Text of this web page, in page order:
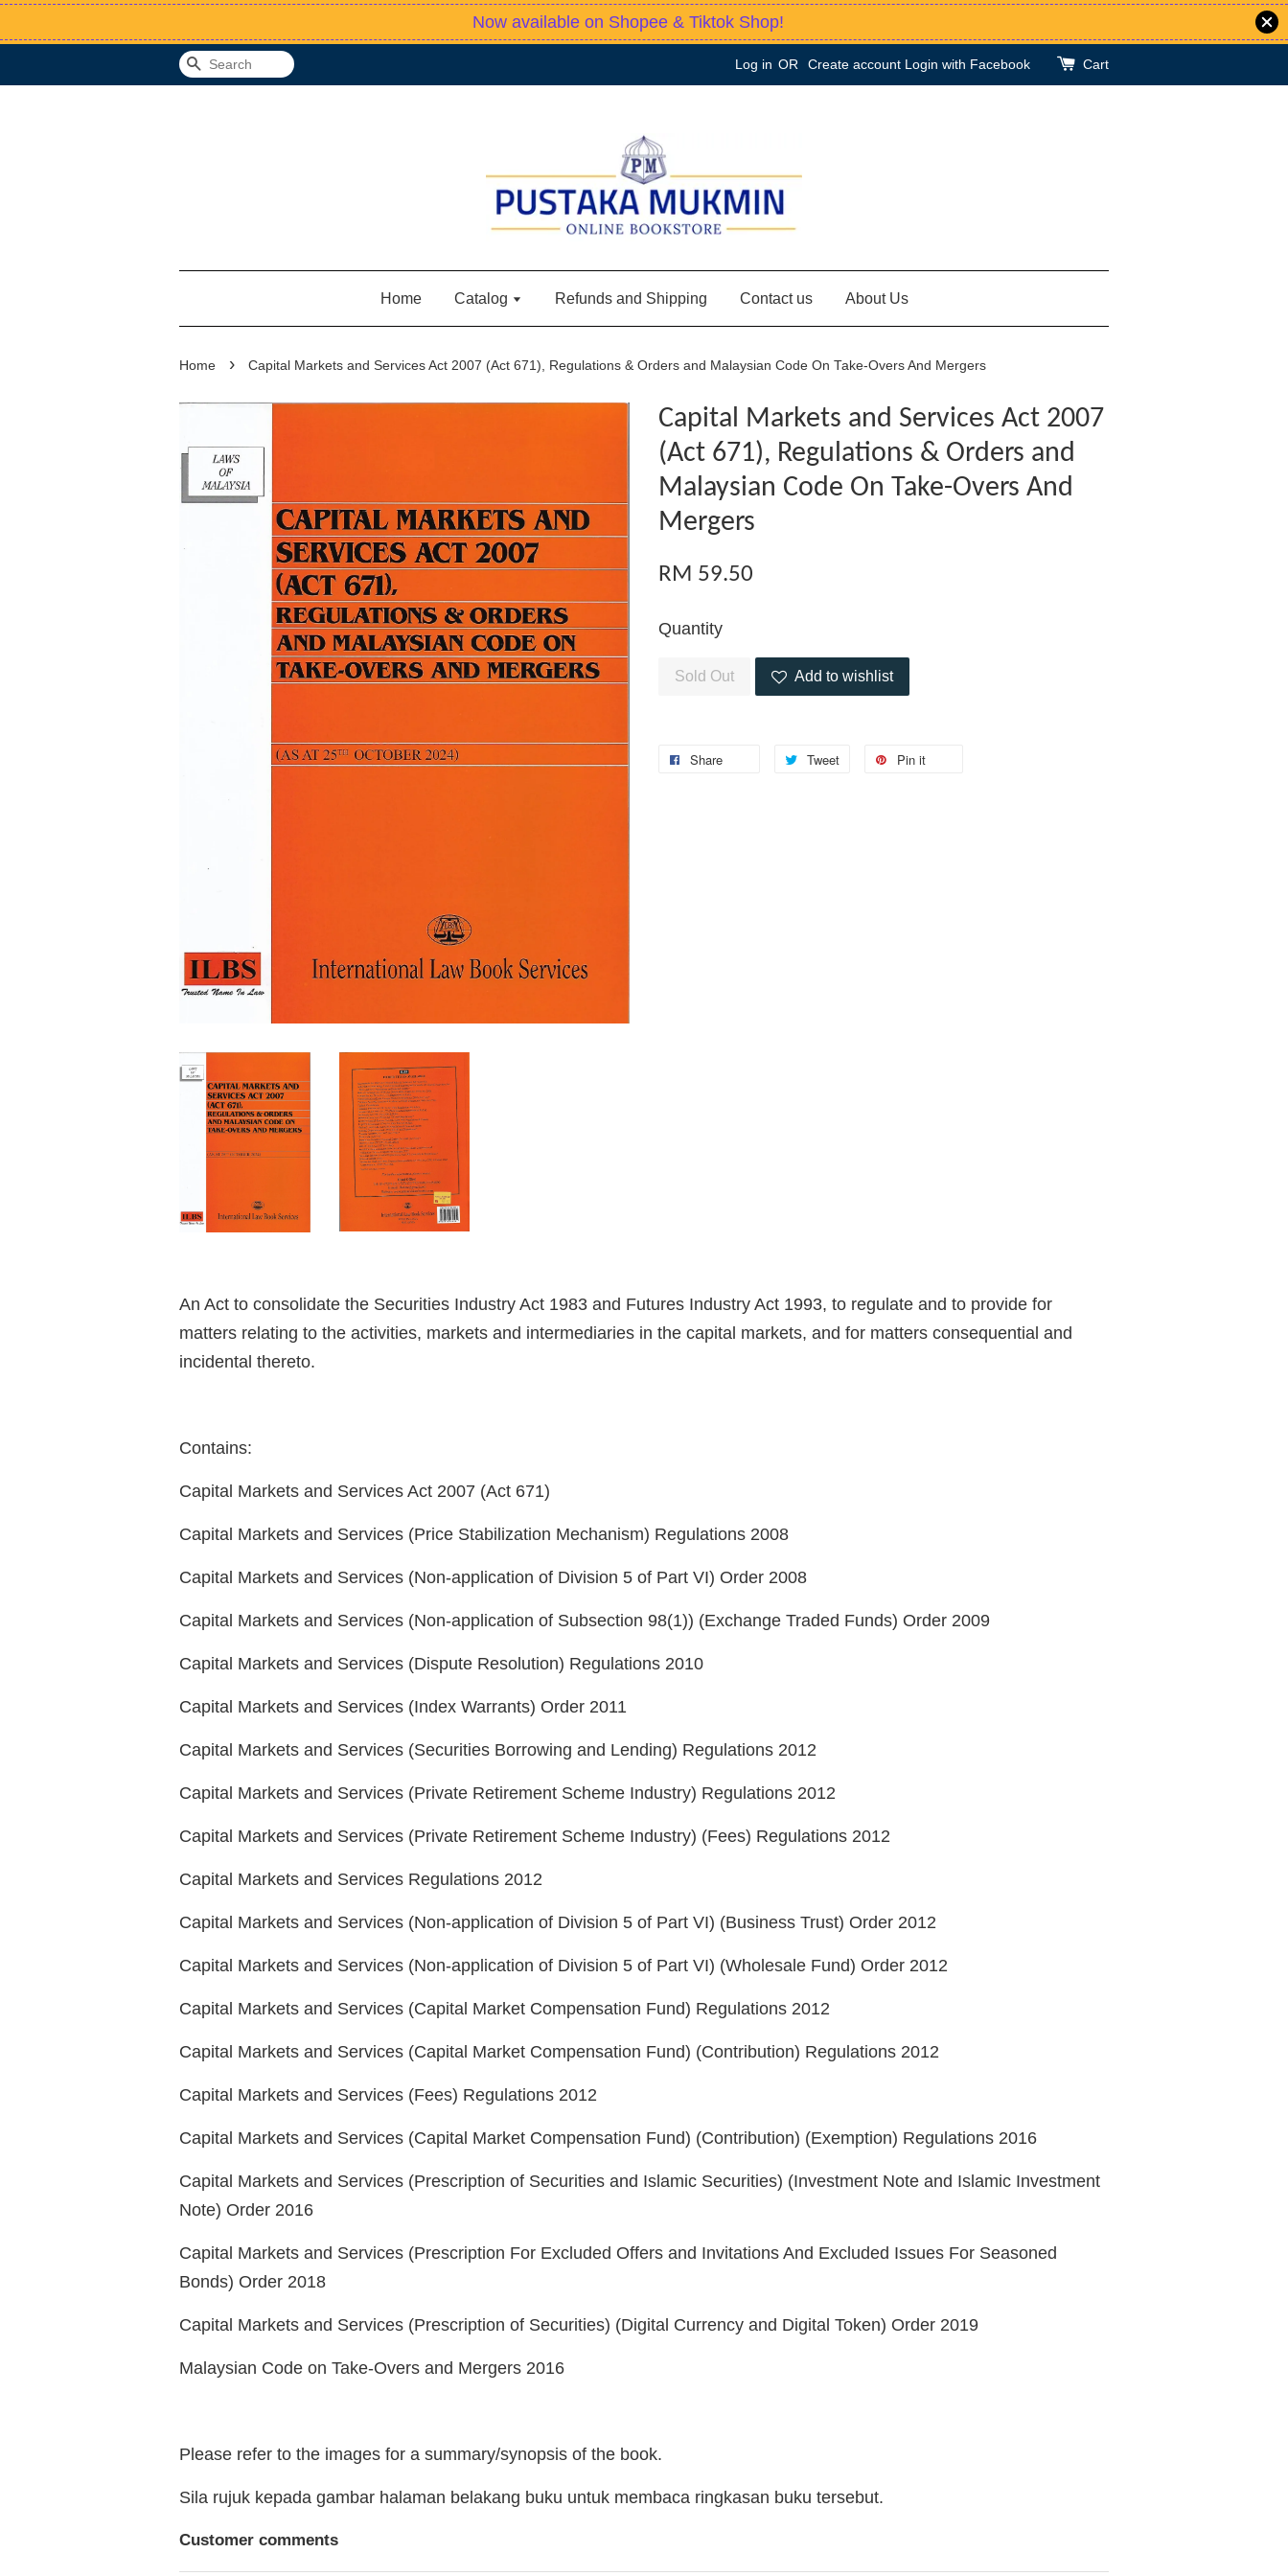
Now available on Shopee & Tiktok Shop!
Search Log in OR Create account Login with Facebook Cart
Home Catalog Refunds and Shipping Contact us About Us
Home › Capital Markets and Services Act 2007 (Act 671), Regulations & Orders and Malaysian Code On Take-Overs And Mergers
Capital Markets and Services Act 2007
(Act 671), Regulations & Orders and
Malaysian Code On Take-Overs And
Mergers
RM 59.50
Quantity
Sold Out Add to wishlist
Share Tweet Pin it
An Act to consolidate the Securities Industry Act 1983 and Futures Industry Act 1993, to regulate and to provide for
matters relating to the activities, markets and intermediaries in the capital markets, and for matters consequential and
incidental thereto.
Contains:
Capital Markets and Services Act 2007 (Act 671)
Capital Markets and Services (Price Stabilization Mechanism) Regulations 2008
Capital Markets and Services (Non-application of Division 5 of Part VI) Order 2008
Capital Markets and Services (Non-application of Subsection 98(1)) (Exchange Traded Funds) Order 2009
Capital Markets and Services (Dispute Resolution) Regulations 2010
Capital Markets and Services (Index Warrants) Order 2011
Capital Markets and Services (Securities Borrowing and Lending) Regulations 2012
Capital Markets and Services (Private Retirement Scheme Industry) Regulations 2012
Capital Markets and Services (Private Retirement Scheme Industry) (Fees) Regulations 2012
Capital Markets and Services Regulations 2012
Capital Markets and Services (Non-application of Division 5 of Part VI) (Business Trust) Order 2012
Capital Markets and Services (Non-application of Division 5 of Part VI) (Wholesale Fund) Order 2012
Capital Markets and Services (Capital Market Compensation Fund) Regulations 2012
Capital Markets and Services (Capital Market Compensation Fund) (Contribution) Regulations 2012
Capital Markets and Services (Fees) Regulations 2012
Capital Markets and Services (Capital Market Compensation Fund) (Contribution) (Exemption) Regulations 2016
Capital Markets and Services (Prescription of Securities and Islamic Securities) (Investment Note and Islamic Investment
Note) Order 2016
Capital Markets and Services (Prescription For Excluded Offers and Invitations And Excluded Issues For Seasoned
Bonds) Order 2018
Capital Markets and Services (Prescription of Securities) (Digital Currency and Digital Token) Order 2019
Malaysian Code on Take-Overs and Mergers 2016
Please refer to the images for a summary/synopsis of the book.
Sila rujuk kepada gambar halaman belakang buku untuk membaca ringkasan buku tersebut.
Customer comments